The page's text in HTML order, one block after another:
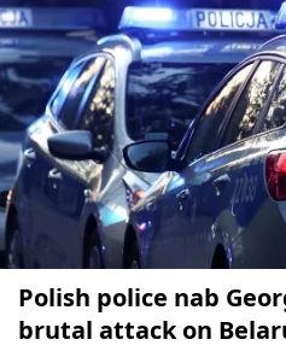
Polish police nab
brutal attack on